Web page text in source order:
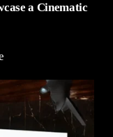
a Cinematic